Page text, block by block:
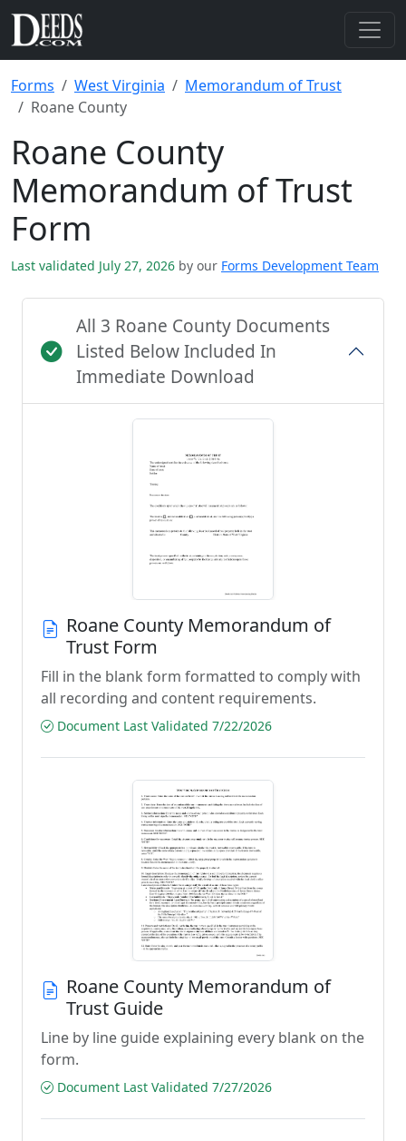
Forms West Virginia
Memorandum of Trust
Roane County
Roane County
Memorandum of Trust
Form
Last validated July 27, 2026 by our Forms Development Team
All 3 Roane County Documents
Listed Below Included In
Immediate Download
Roane County Memorandum of
Trust Form
Fill in the blank form formatted to comply with
all recording and content requirements.
Document Last Validated 7/22/2026
Roane County Memorandum of
Trust Guide
Line by line guide explaining every blank on the
form.
Document Last Validated 7/27/2026